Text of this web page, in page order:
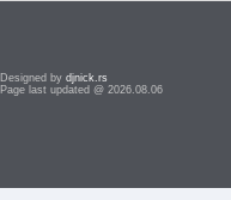
Designed by djnick.rs
Page last updated @ 2026.08.06